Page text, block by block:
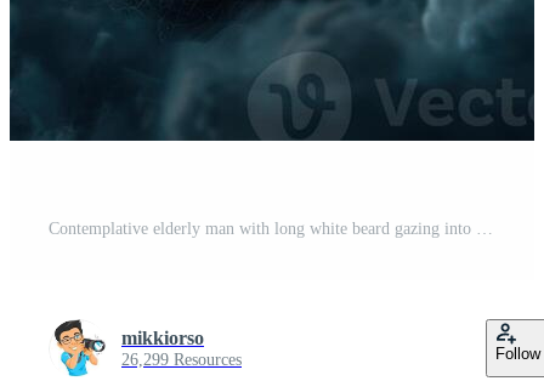
Contemplative elderly man with long white beard gazing into the night sky surrounded by clouds Pro Photo
mikkiorso
26,299 Resources Follow